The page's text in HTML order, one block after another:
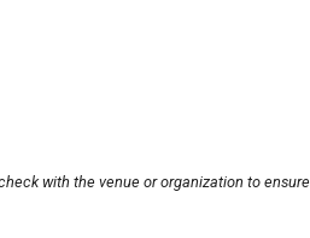
with the venue or organization to ensure